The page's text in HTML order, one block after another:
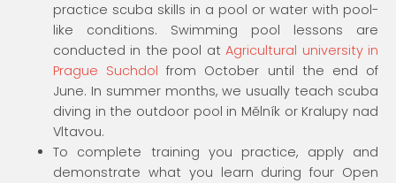
practice scuba skills in a pool or water with pool-
like conditions. Swimming pool lessons are
conducted in the pool atAgricultural university in
Prague Suchdol from October until the end of
June. In summer months, we usually teach scuba
diving in the outdoor pool in Mělník or Kralupy nad
Vltavou.
To complete training you practice, apply and
demonstrate what you learn during four Open